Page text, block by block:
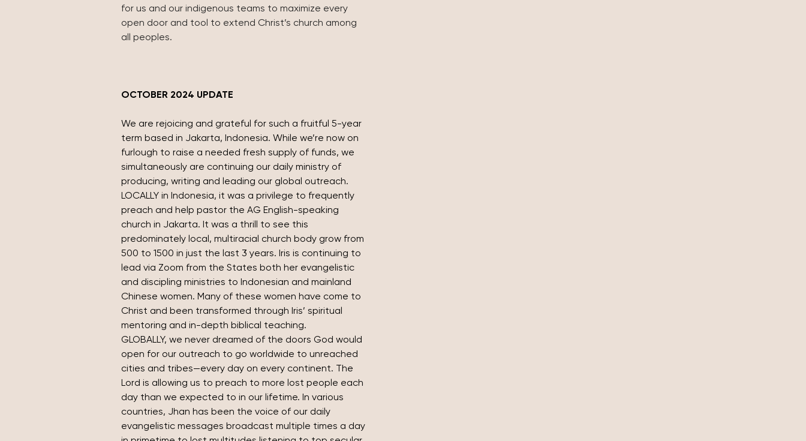
for us and our indigenous teams to maximize every
open door and tool to extend Christ’s church among
all peoples.
OCTOBER 2024 UPDATE
We are rejoicing and grateful for such a fruitful 5-year
term based in Jakarta, Indonesia. While we’re now on
furlough to raise a needed fresh supply of funds, we
simultaneously are continuing our daily ministry of
producing, writing and leading our global outreach.
LOCALLY in Indonesia, it was a privilege to frequently
preach and help pastor the AG English-speaking
church in Jakarta. It was a thrill to see this
predominately local, multiracial church body grow from
500 to 1500 in just the last 3 years. Iris is continuing to
lead via Zoom from the States both her evangelistic
and discipling ministries to Indonesian and mainland
Chinese women. Many of these women have come to
Christ and been transformed through Iris’ spiritual
mentoring and in-depth biblical teaching.
GLOBALLY, we never dreamed of the doors God would
open for our outreach to go worldwide to unreached
cities and tribes—every day on every continent. The
Lord is allowing us to preach to more lost people each
day than we expected to in our lifetime. In various
countries, Jhan has been the voice of our daily
evangelistic messages broadcast multiple times a day